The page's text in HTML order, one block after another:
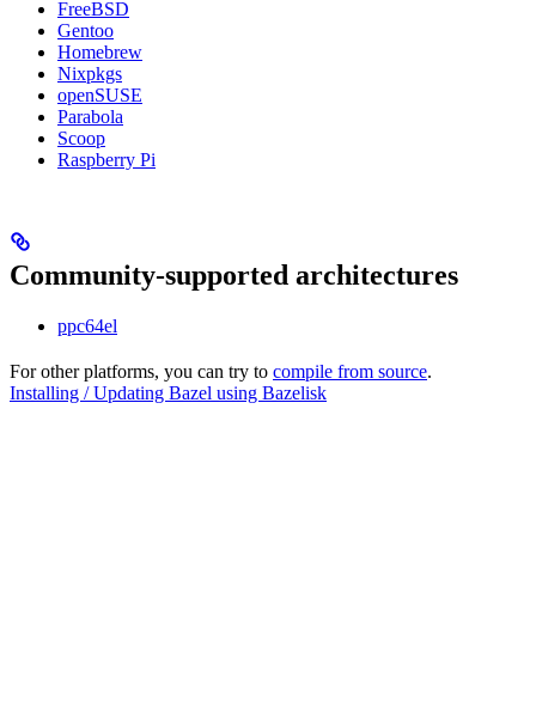
FreeBSD
Gentoo
Homebrew
Nixpkgs
openSUSE
Parabola
Scoop
Raspberry Pi
Community-supported architectures
ppc64el
For other platforms, you can try to compile from source.
Installing / Updating Bazel using Bazelisk